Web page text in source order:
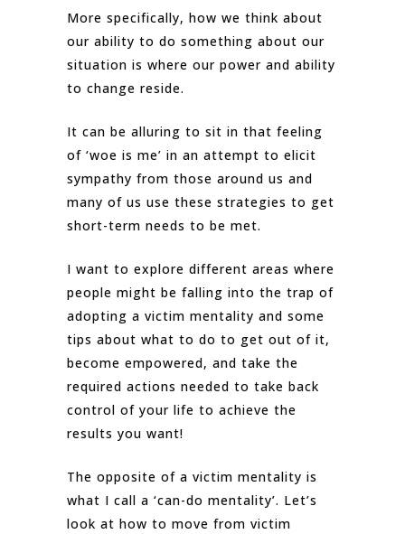
More specifically, how we think about
our ability to do something about our
situation is where our power and ability
to change reside.
It can be alluring to sit in that feeling
of ‘woe is me’ in an attempt to elicit
sympathy from those around us and
many of us use these strategies to get
short-term needs to be met.
I want to explore different areas where
people might be falling into the trap of
adopting a victim mentality and some
tips about what to do to get out of it,
become empowered, and take the
required actions needed to take back
control of your life to achieve the
results you want!
The opposite of a victim mentality is
what I call a ‘can-do mentality’. Let’s
look at how to move from victim